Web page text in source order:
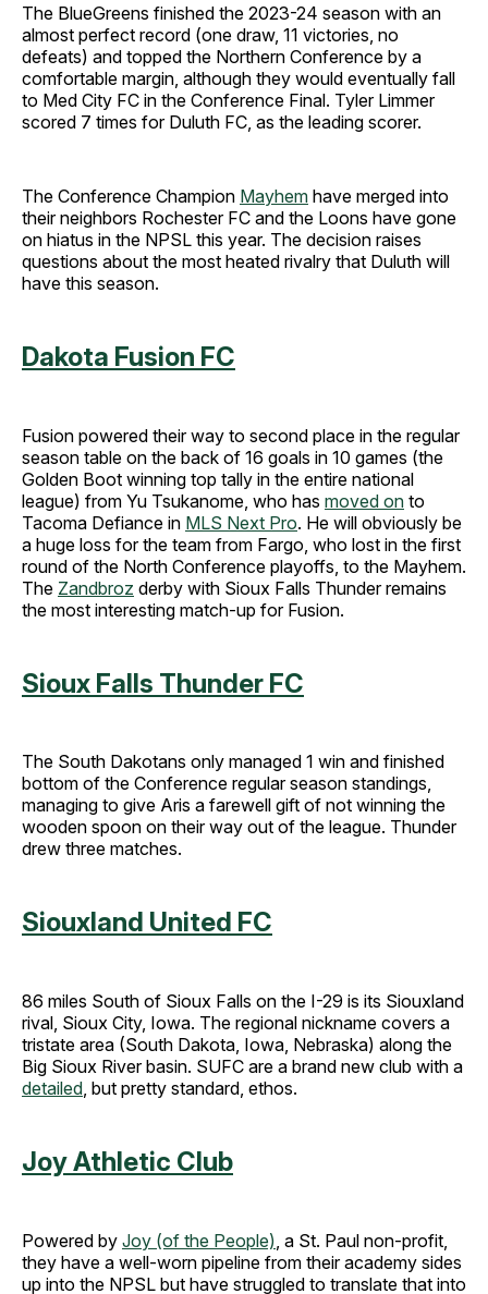
The BlueGreens finished the 2023-24 season with an
almost perfect record (one draw, 11 victories, no
defeats) and topped the Northern Conference by a
comfortable margin, although they would eventually fall
to Med City FC in the Conference Final. Tyler Limmer
scored 7 times for Duluth FC, as the leading scorer.
The Conference Champion Mayhem have merged into
their neighbors Rochester FC and the Loons have gone
on hiatus in the NPSL this year. The decision raises
questions about the most heated rivalry that Duluth will
have this season.
Dakota Fusion FC
Fusion powered their way to second place in the regular
season table on the back of 16 goals in 10 games (the
Golden Boot winning top tally in the entire national
league) from Yu Tsukanome, who has moved on to
Tacoma Defiance in MLS Next Pro. He will obviously be
a huge loss for the team from Fargo, who lost in the first
round of the North Conference playoffs, to the Mayhem.
The Zandbroz derby with Sioux Falls Thunder remains
the most interesting match-up for Fusion.
Sioux Falls Thunder FC
The South Dakotans only managed 1 win and finished
bottom of the Conference regular season standings,
managing to give Aris a farewell gift of not winning the
wooden spoon on their way out of the league. Thunder
drew three matches.
Siouxland United FC
86 miles South of Sioux Falls on the I-29 is its Siouxland
rival, Sioux City, Iowa. The regional nickname covers a
tristate area (South Dakota, Iowa, Nebraska) along the
Big Sioux River basin. SUFC are a brand new club with a
detailed, but pretty standard, ethos.
Joy Athletic Club
Powered by Joy (of the People), a St. Paul non-profit,
they have a well-worn pipeline from their academy sides
up into the NPSL but have struggled to translate that into